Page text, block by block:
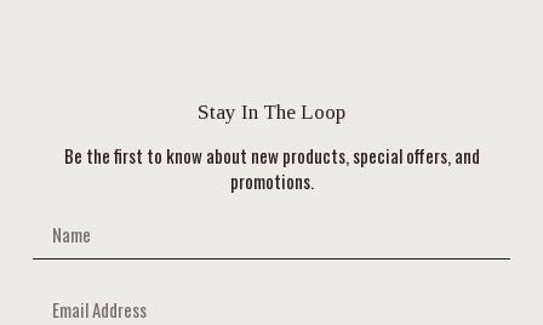
Stay In The Loop
Be the first to know about new products, special offers, and
promotions.